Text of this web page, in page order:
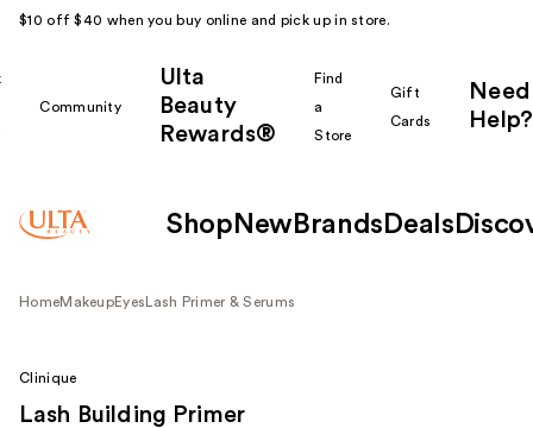
$10 off $40 when you buy online and pick up in store.
Community
Ulta
Beauty
Rewards®
Find
a
Store
Gift
Cards
Need
Help?
Shop New Brands Deals
HomeMakeupEyes Lash Primer & Serums
Clinique
Lash Building Primer